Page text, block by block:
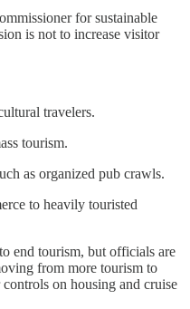
for sustainable
is not to increase visitor
travelers.
tourism.
as organized pub crawls.
to heavily touristed
end tourism, but officials are
from more tourism to
on housing and cruise